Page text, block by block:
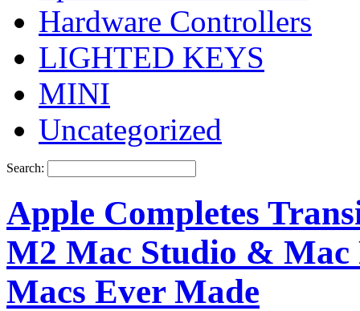
Hardware Controllers
LIGHTED KEYS
MINI
Uncategorized
Search:
Apple Completes
M2 Mac Studio & Mac
Macs Ever Made